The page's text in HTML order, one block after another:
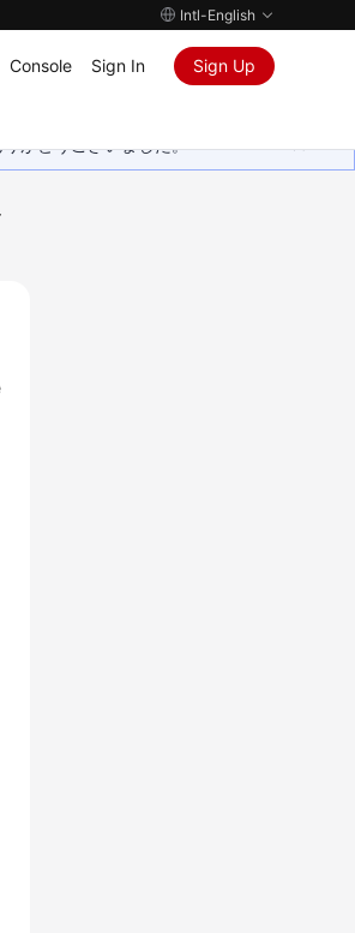
Intl-English
Console Sign In Sign Up
がとうございました。